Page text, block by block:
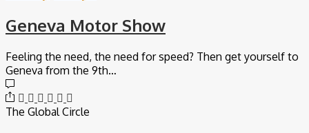
Geneva Motor Show
Feeling the need, the need for speed? Then get yourself to
Geneva from the 9th…
The Global Circle